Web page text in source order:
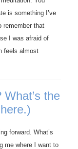
is something I’ve
remember that
I was afraid of
feels almost
the
forward. What’s
me where I want to